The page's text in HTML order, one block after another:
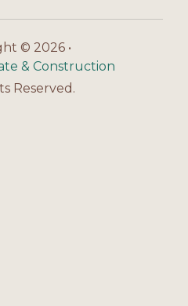
© 2026 •
& Construction
Reserved.